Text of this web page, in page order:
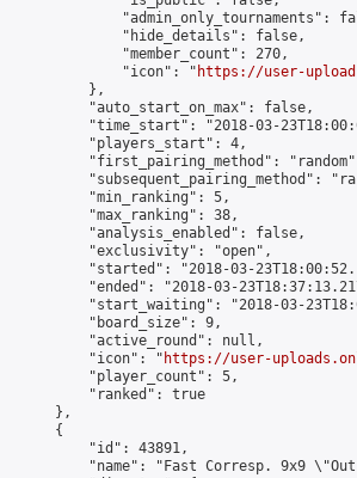
"admin_only_tournaments":
"hide_details": false,
"member_count": 270,
"icon": "
https://user-
},
"auto_start_on_max": false,
"time_start": "2018-03-
"players_start": 4,
"first_pairing_method":
"subsequent_pairing_method":
"min_ranking": 5,
"max_ranking": 38,
"analysis_enabled": false,
"exclusivity": "open",
"started": "2018-03-
"ended": "2018-03-
"start_waiting": "2018-03-
"board_size": 9,
"active_round": null,
"icon": "
https://user-
"player_count": 5,
"ranked": true
},
{
"id": 43891,
"name": "Fast Corresp. 9x9